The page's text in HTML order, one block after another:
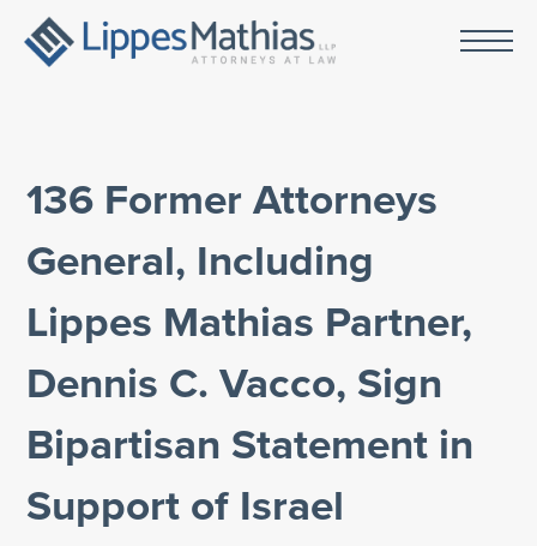
136 Former Attorneys
General, Including
Lippes Mathias Partner,
Dennis C. Vacco, Sign
Bipartisan Statement in
Support of Israel